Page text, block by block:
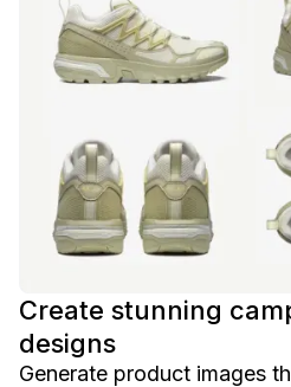
Create stunning
designs
Generate product images